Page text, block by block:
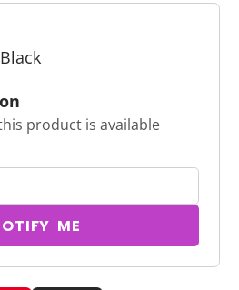
product is available
ME